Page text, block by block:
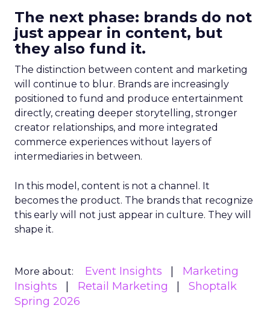
The next phase: brands do not
just appear in content, but
they also fund it.
The distinction between content and marketing
will continue to blur. Brands are increasingly
positioned to fund and produce entertainment
directly, creating deeper storytelling, stronger
creator relationships, and more integrated
commerce experiences without layers of
intermediaries in between.
In this model, content is not a channel. It
becomes the product. The brands that recognize
this early will not just appear in culture. They will
shape it.
More about: Event Insights
Marketing
Insights
Retail Marketing
Shoptalk
Spring 2026